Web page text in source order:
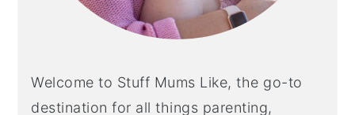
Welcome to Stuff Mums Like, the go-to
destination for all things parenting,